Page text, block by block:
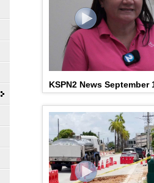
KSPN2 News September